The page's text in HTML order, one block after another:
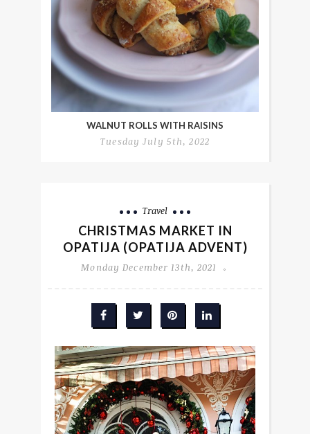
WALNUT ROLLS WITH RAISINS
Tuesday July 5th, 2022
Travel
CHRISTMAS MARKET IN
OPATIJA (OPATIJA ADVENT)
Monday December 13th, 2021